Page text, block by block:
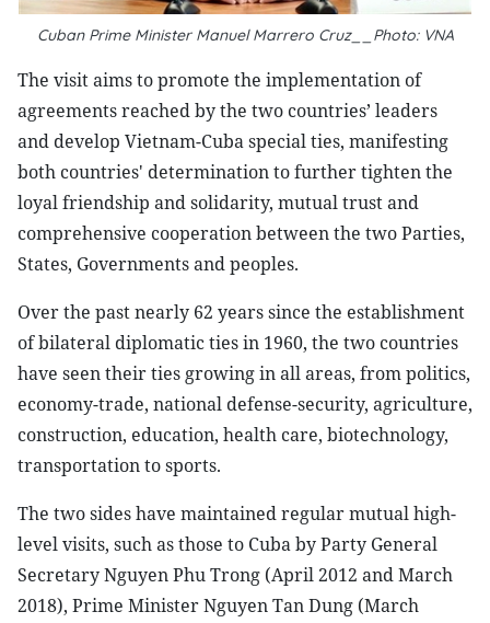
Cuban Prime Minister Manuel Marrero Cruz__Photo: VNA
The visit aims to promote the implementation of
agreements reached by the two countries’ leaders
and develop Vietnam-Cuba special ties, manifesting
both countries' determination to further tighten the
loyal friendship and solidarity, mutual trust and
comprehensive cooperation between the two Parties,
States, Governments and peoples.
Over the past nearly 62 years since the establishment
of bilateral diplomatic ties in 1960, the two countries
have seen their ties growing in all areas, from politics,
economy-trade, national defense-security, agriculture,
construction, education, health care, biotechnology,
transportation to sports.
The two sides have maintained regular mutual high-
level visits, such as those to Cuba by Party General
Secretary Nguyen Phu Trong (April 2012 and March
2018), Prime Minister Nguyen Tan Dung (March